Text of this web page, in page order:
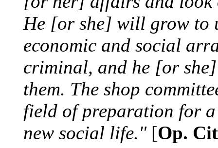
He [or she] will grow to
economic and social
criminal, and he [or
them. The shop
field of preparation for a
new social life."[Op.